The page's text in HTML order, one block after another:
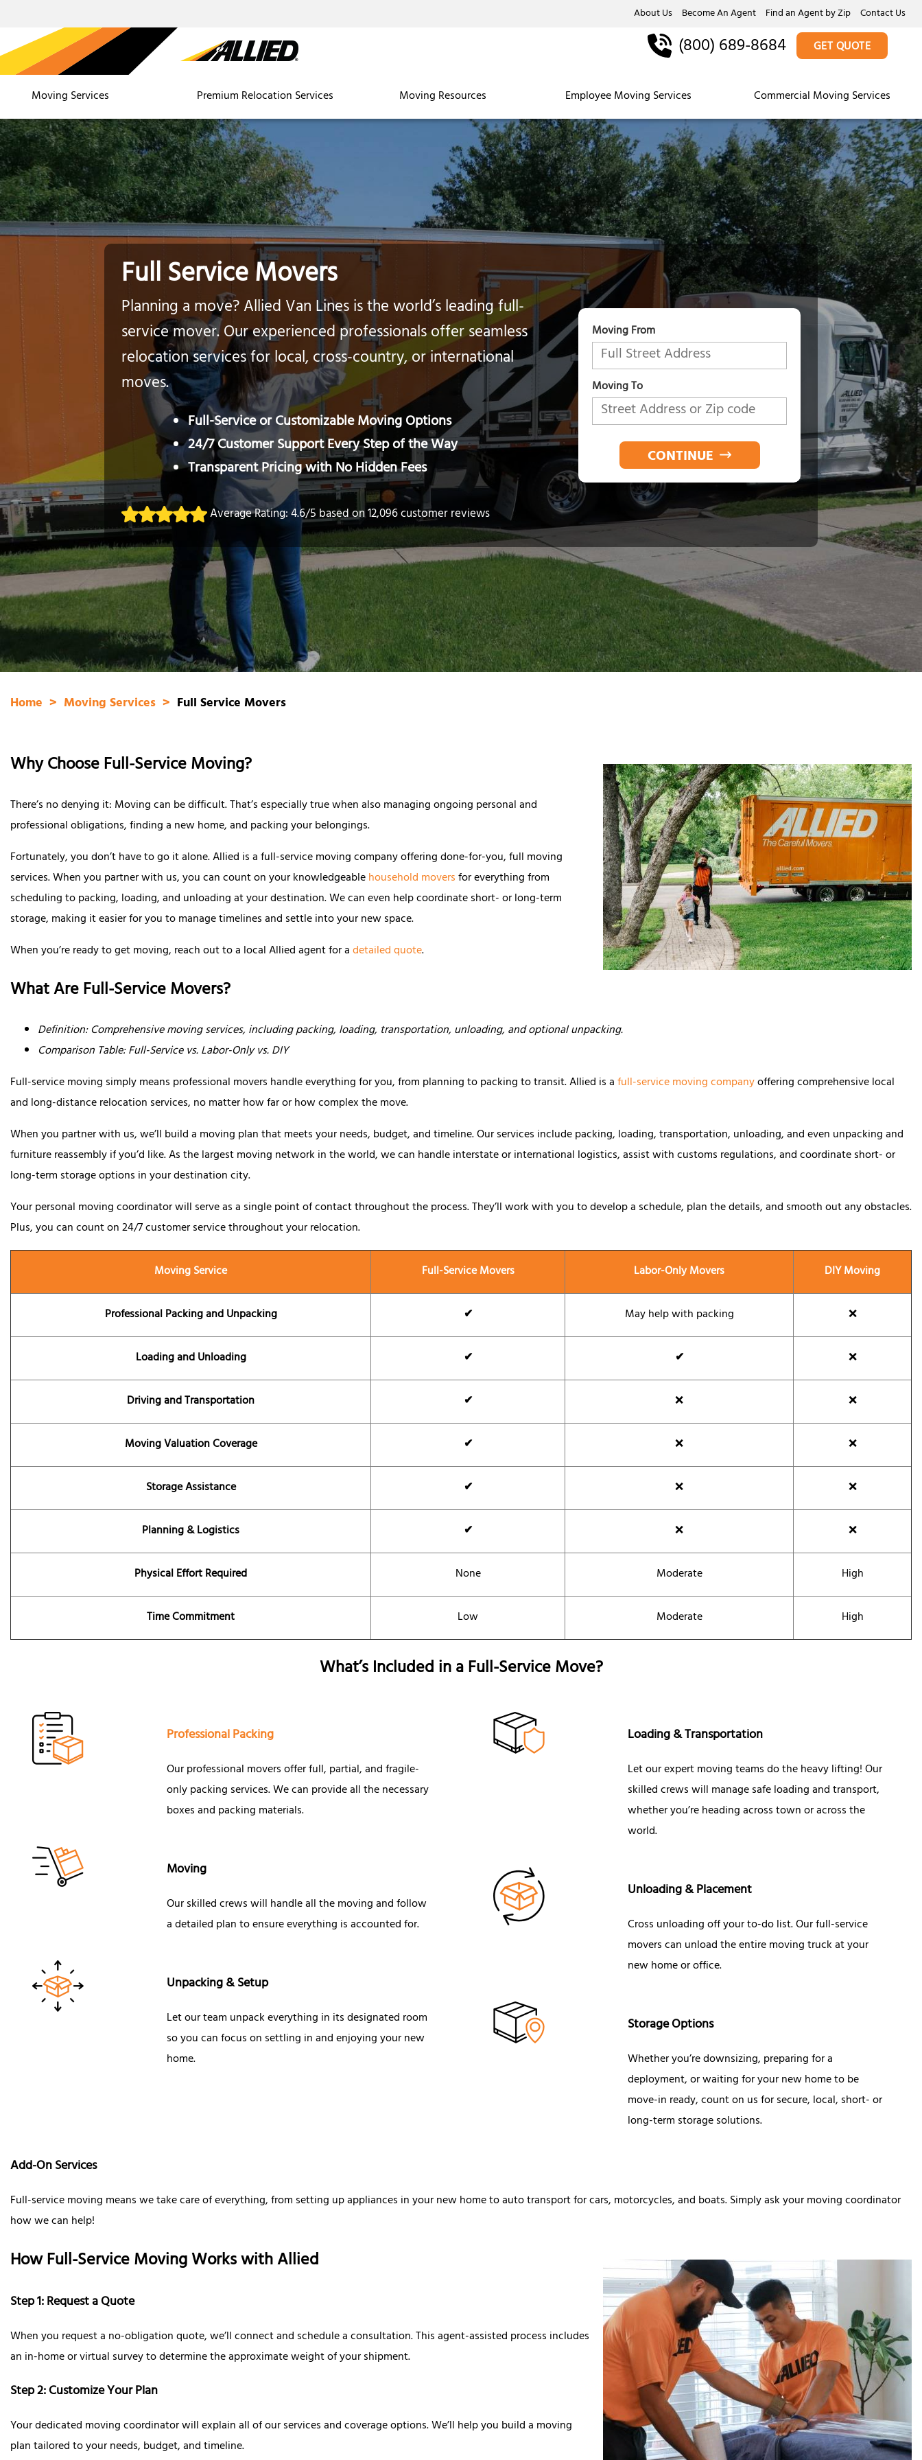
About Us Become An Agent Find an Agent by Zip Contact Us
Moving Services Premium Relocation Services Moving Resources Employee Moving Services Commercial Moving Services
(800) 689-8684 GET QUOTE
Full Service Movers
Planning a move? Allied Van Lines is the world’s leading full-
service mover. Our experienced professionals offer seamless
relocation services for local, cross-country, or international
moves.
Full-Service or Customizable Moving Options
24/7 Customer Support Every Step of the Way
Transparent Pricing with No Hidden Fees
Moving From
Moving To
CONTINUE
Average Rating: 4.6/5 based on 12,096 customer reviews
Home Moving Services Full Service Movers
Why Choose Full-Service Moving?
There’s no denying it: Moving can be difficult. That’s especially true when also managing ongoing personal and
professional obligations, finding a new home, and packing your belongings.
Fortunately, you don’t have to go it alone. Allied is a full-service moving company offering done-for-you, full moving
services. When you partner with us, you can count on your knowledgeablehousehold moversfor everything from
scheduling to packing, loading, and unloading at your destination. We can even help coordinate short- or long-term
storage, making it easier for you to manage timelines and settle into your new space.
When you’re ready to get moving, reach out to a local Allied agent for adetailed quote.
What Are Full-Service Movers?
Definition: Comprehensive moving services, including packing, loading, transportation, unloading, and optional unpacking.
Comparison Table: Full-Service vs. Labor-Only vs. DIY
Full-service moving simply means professional movers handle everything for you, from planning to packing to transit. Allied is afull-service moving companyoffering comprehensive local
and long-distance relocation services, no matter how far or how complex the move.
When you partner with us, we’ll build a moving plan that meets your needs, budget, and timeline. Our services include packing, loading, transportation, unloading, and even unpacking and
furniture reassembly if you’d like. As the largest moving network in the world, we can handle interstate or international logistics, assist with customs regulations, and coordinate short- or
long-term storage options in your destination city.
Your personal moving coordinator will serve as a single point of contact throughout the process. They’ll work with you to develop a schedule, plan the details, and smooth out any obstacles.
Plus, you can count on 24/7 customer service throughout your relocation.
Moving Service Full-Service Movers Labor-Only Movers DIY Moving
Professional Packing and Unpacking ✔ May help with packing ❌
Loading and Unloading ✔ ✔ ❌
Driving and Transportation ✔ ❌ ❌
Moving Valuation Coverage ✔ ❌ ❌
Storage Assistance ✔ ❌ ❌
Planning & Logistics ✔ ❌ ❌
Physical Effort Required None Moderate High
Time Commitment Low Moderate High
What’s Included in a Full-Service Move?
Professional Packing
Our professional movers offer full, partial, and fragile-
only packing services. We can provide all the necessary
boxes and packing materials.
Moving
Our skilled crews will handle all the moving and follow
a detailed plan to ensure everything is accounted for.
Unpacking & Setup
Let our team unpack everything in its designated room
so you can focus on settling in and enjoying your new
home.
Loading & Transportation
Let our expert moving teams do the heavy lifting! Our
skilled crews will manage safe loading and transport,
whether you’re heading across town or across the
world.
Unloading & Placement
Cross unloading off your to-do list. Our full-service
movers can unload the entire moving truck at your
new home or office.
Storage Options
Whether you’re downsizing, preparing for a
deployment, or waiting for your new home to be
move-in ready, count on us for secure, local, short- or
long-term storage solutions.
Add-On Services
Full-service moving means we take care of everything, from setting up appliances in your new home to auto transport for cars, motorcycles, and boats. Simply ask your moving coordinator
how we can help!
How Full-Service Moving Works with Allied
Step 1: Request a Quote
When you request a no-obligation quote, we’ll connect and schedule a consultation. This agent-assisted process includes
an in-home or virtual survey to determine the approximate weight of your shipment.
Step 2: Customize Your Plan
Your dedicated moving coordinator will explain all of our services and coverage options. We’ll help you build a moving
plan tailored to your needs, budget, and timeline.